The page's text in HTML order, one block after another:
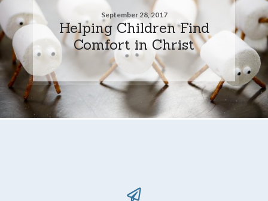
September 28, 2017
Helping Children Find
Comfort in Christ